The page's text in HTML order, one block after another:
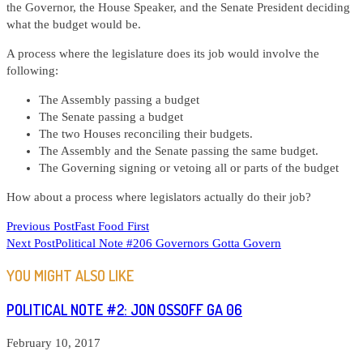
the Governor, the House Speaker, and the Senate President deciding
what the budget would be.
A process where the legislature does its job would involve the
following:
The Assembly passing a budget
The Senate passing a budget
The two Houses reconciling their budgets.
The Assembly and the Senate passing the same budget.
The Governing signing or vetoing all or parts of the budget
How about a process where legislators actually do their job?
READ
MORE
ARTICLES
Previous PostFast Food First
Next PostPolitical Note #206 Governors Gotta Govern
YOU MIGHT ALSO LIKE
POLITICAL NOTE #2: JON OSSOFF GA 06
February 10, 2017